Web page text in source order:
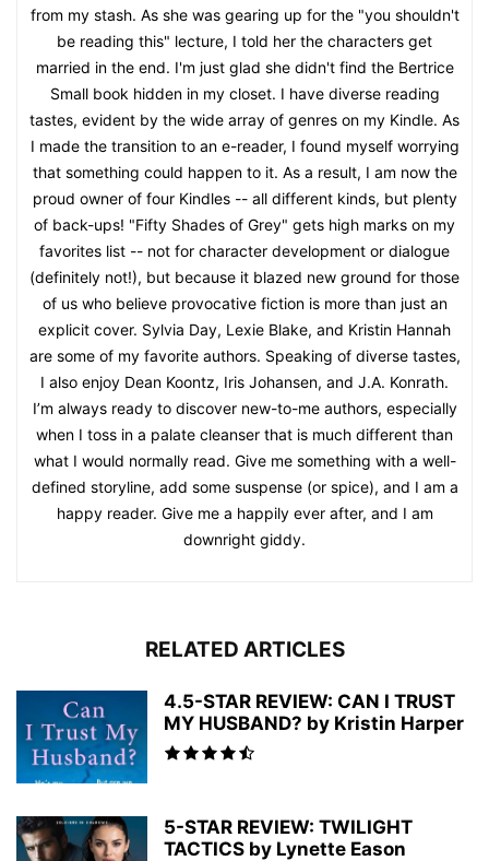
from my stash. As she was gearing up for the "you shouldn't
be reading this" lecture, I told her the characters get
married in the end. I'm just glad she didn't find the Bertrice
Small book hidden in my closet. I have diverse reading
tastes, evident by the wide array of genres on my Kindle. As
I made the transition to an e-reader, I found myself worrying
that something could happen to it. As a result, I am now the
proud owner of four Kindles -- all different kinds, but plenty
of back-ups! "Fifty Shades of Grey" gets high marks on my
favorites list -- not for character development or dialogue
(definitely not!), but because it blazed new ground for those
of us who believe provocative fiction is more than just an
explicit cover. Sylvia Day, Lexie Blake, and Kristin Hannah
are some of my favorite authors. Speaking of diverse tastes,
I also enjoy Dean Koontz, Iris Johansen, and J.A. Konrath.
I’m always ready to discover new-to-me authors, especially
when I toss in a palate cleanser that is much different than
what I would normally read. Give me something with a well-
defined storyline, add some suspense (or spice), and I am a
happy reader. Give me a happily ever after, and I am
downright giddy.
RELATED ARTICLES
4.5-STAR REVIEW: CAN I TRUST
MY HUSBAND? by Kristin Harper
5-STAR REVIEW: TWILIGHT
TACTICS by Lynette Eason